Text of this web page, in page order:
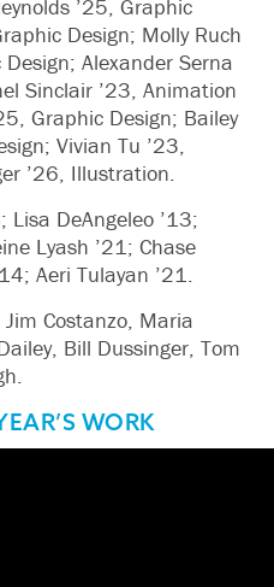
’25, Graphic
Design; Molly Ruch
Alexander Serna
Sinclair ’23, Animation
Graphic Design; Bailey
Vivian Tu ’23,
’26, Illustration.
Lisa DeAngeleo ’13;
Lyash ’21; Chase
Aeri Tulayan ’21.
Costanzo, Maria
Bill Dussinger, Tom
WORK